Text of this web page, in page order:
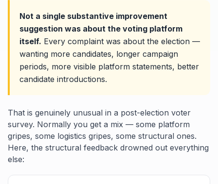
Not a single substantive improvement
suggestion was about the voting platform
itself. Every complaint was about the election —
wanting more candidates, longer campaign
periods, more visible platform statements, better
candidate introductions.
That is genuinely unusual in a post-election voter
survey. Normally you get a mix — some platform
gripes, some logistics gripes, some structural ones.
Here, the structural feedback drowned out everything
else: